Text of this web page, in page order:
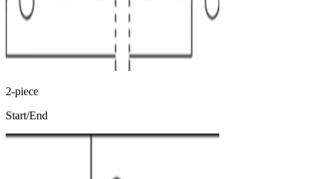
2-piece
Start/End